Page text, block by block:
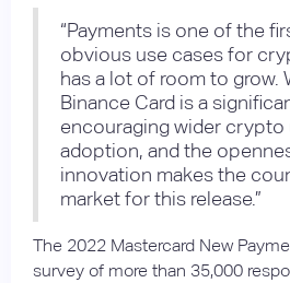
“Payments is one of the
obvious use cases for
has a lot of room to grow.
Binance Card is a
encouraging wider crypto
adoption, and the
innovation makes the
market for this release.”
The 2022 Mastercard New
survey of more than 35,000